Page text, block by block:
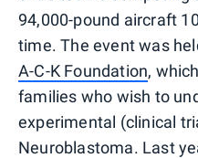
94,000-pound aircraft
time. The event was
A-C-K Foundation,
families who wish to
experimental (clinical
Neuroblastoma. Last